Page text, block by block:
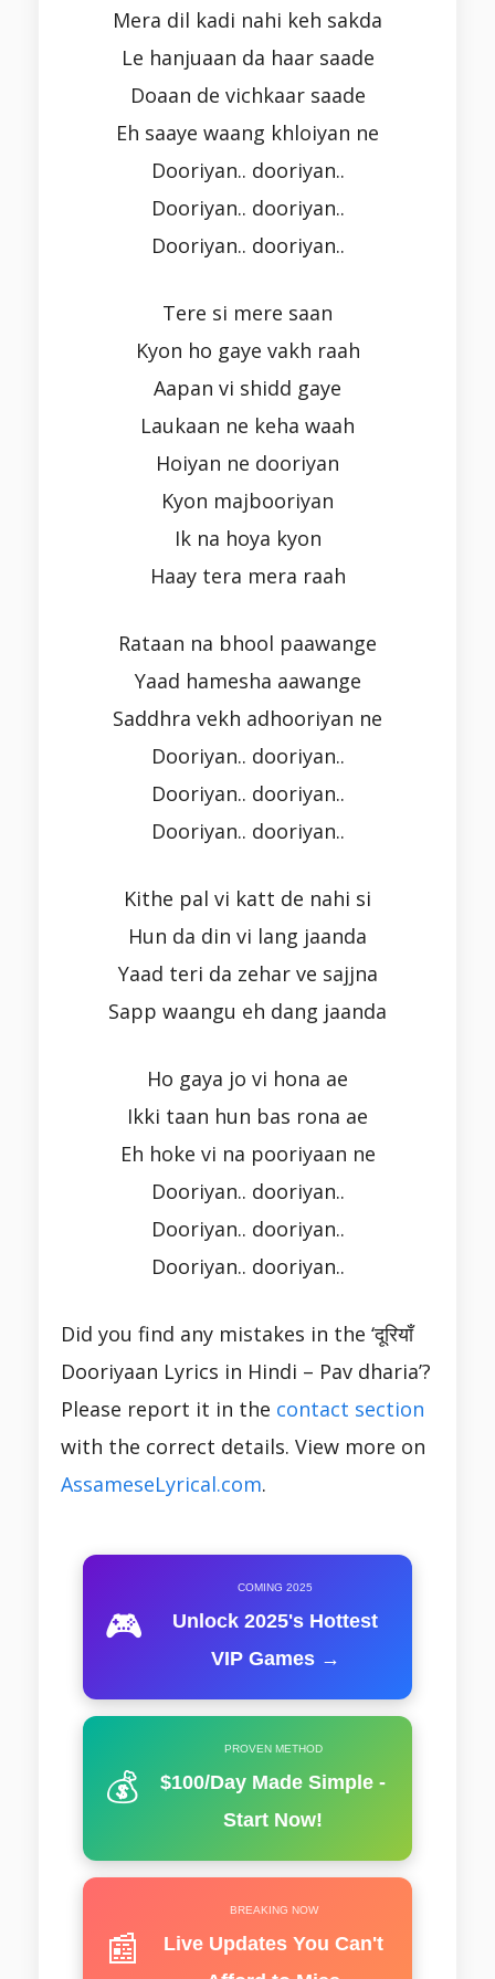
Mera dil kadi nahi keh sakda
Le hanjuaan da haar saade
Doaan de vichkaar saade
Eh saaye waang khloiyan ne
Dooriyan.. dooriyan..
Dooriyan.. dooriyan..
Dooriyan.. dooriyan..
Tere si mere saan
Kyon ho gaye vakh raah
Aapan vi shidd gaye
Laukaan ne keha waah
Hoiyan ne dooriyan
Kyon majbooriyan
Ik na hoya kyon
Haay tera mera raah
Rataan na bhool paawange
Yaad hamesha aawange
Saddhra vekh adhooriyan ne
Dooriyan.. dooriyan..
Dooriyan.. dooriyan..
Dooriyan.. dooriyan..
Kithe pal vi katt de nahi si
Hun da din vi lang jaanda
Yaad teri da zehar ve sajjna
Sapp waangu eh dang jaanda
Ho gaya jo vi hona ae
Ikki taan hun bas rona ae
Eh hoke vi na pooriyaan ne
Dooriyan.. dooriyan..
Dooriyan.. dooriyan..
Dooriyan.. dooriyan..
Did you find any mistakes in the ‘दूरियाँ
Dooriyaan Lyrics in Hindi – Pav dharia’?
Please report it in the contact section
with the correct details. View more on
AssameseLyrical.com.
🎮
COMING 2025
Unlock 2025's Hottest
VIP Games →
💰
PROVEN METHOD
$100/Day Made Simple -
Start Now!
📰
BREAKING NOW
Live Updates You Can't